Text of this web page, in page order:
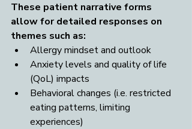
These patient narrative forms
allow for detailed responses on
themes such as:
Allergy mindset and outlook
Anxiety levels and quality of life
(QoL) impacts
Behavioral changes (i.e. restricted
eating patterns, limiting
experiences)